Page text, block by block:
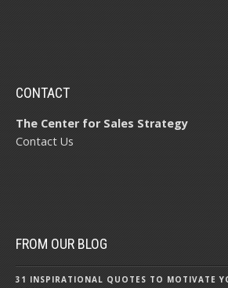
CONTACT
The Center for Sales Strategy
Contact Us
FROM OUR BLOG
31 INSPIRATIONAL QUOTES TO MOTIVATE